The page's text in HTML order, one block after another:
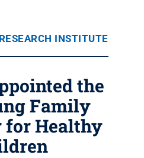
INSTITUTE
the
Family
for Healthy